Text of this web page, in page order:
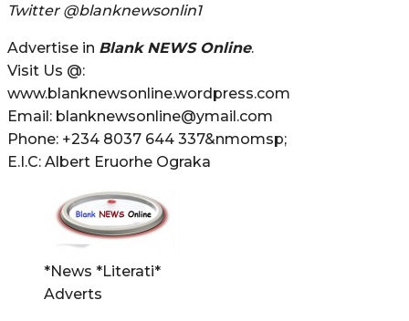
Twitter @blanknewsonlin1
Advertise in Blank NEWS Online.
Visit Us @:
www.blanknewsonline.wordpress.com
Email: blanknewsonline@ymail.com
Phone: +234 8037 644 337&nmomsp;
E.I.C: Albert Eruorhe Ograka
*News *Literati*
Adverts